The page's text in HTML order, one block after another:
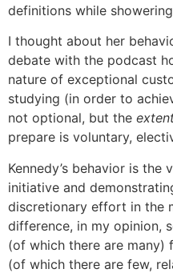
definitions while
I thought about her
debate with the podcast
nature of exceptional
studying (in order to
not optional, but the
prepare is voluntary,
Kennedy’s behavior is
initiative and
discretionary effort in the
difference, in my opinion,
(of which there are many)
(of which there are few,